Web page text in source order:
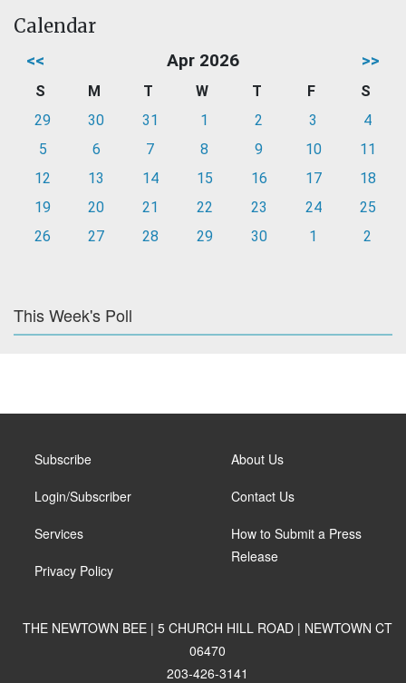
Calendar
<< Apr 2026 >>
S M T W T F
S
29
30 31 1 2 3
4
5
6 7 8 9 10
11
12
13 14 15 16 17
18
19
20 21 22 23 24
25
26
27 28 29 30 1 2
This Week's Poll
Subscribe
Login/Subscriber
Services
Privacy Policy
About Us
Contact Us
How to Submit a Press
Release
THE NEWTOWN BEE | 5 CHURCH HILL ROAD | NEWTOWN CT
06470
203-426-3141